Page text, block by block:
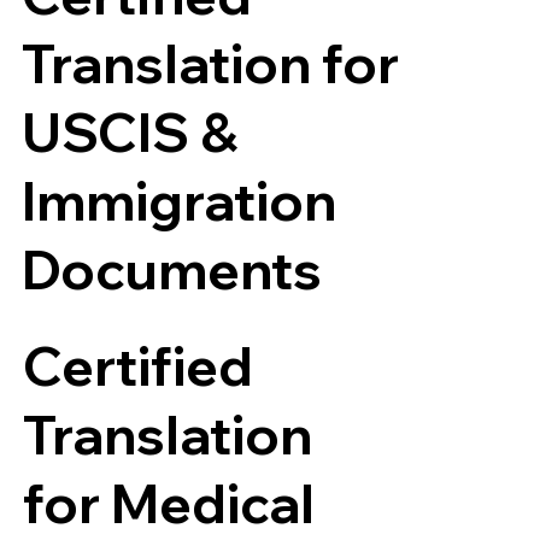
Translation for
USCIS &
Immigration
Documents
Certified
Translation
for Medical